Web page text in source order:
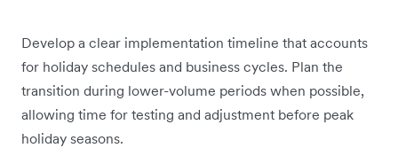
Develop a clear implementation timeline that accounts
for holiday schedules and business cycles. Plan the
transition during lower-volume periods when possible,
allowing time for testing and adjustment before peak
holiday seasons.